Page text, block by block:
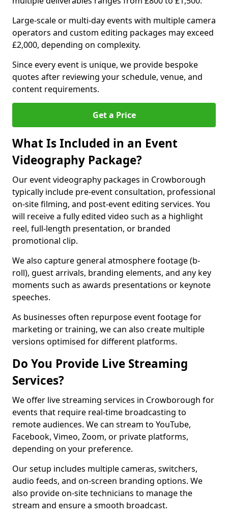
Large-scale or multi-day events with multiple camera
operators and custom editing packages may exceed
£2,000, depending on complexity.
Since every event is unique, we provide bespoke
quotes after reviewing your schedule, venue, and
content requirements.
Get a Price
What Is Included in an Event
Videography Package?
Our event videography packages in Crowborough
typically include pre-event consultation, professional
on-site filming, and post-event editing services. You
will receive a fully edited video such as a highlight
reel, full-length presentation, or branded
promotional clip.
We also capture general atmosphere footage (b-
roll), guest arrivals, branding elements, and any key
moments such as awards presentations or keynote
speeches.
As businesses often repurpose event footage for
marketing or training, we can also create multiple
versions optimised for different platforms.
Do You Provide Live Streaming
Services?
We offer live streaming services in Crowborough for
events that require real-time broadcasting to
remote audiences. We can stream to YouTube,
Facebook, Vimeo, Zoom, or private platforms,
depending on your preference.
Our setup includes multiple cameras, switchers,
audio feeds, and on-screen branding options. We
also provide on-site technicians to manage the
stream and ensure a smooth broadcast.